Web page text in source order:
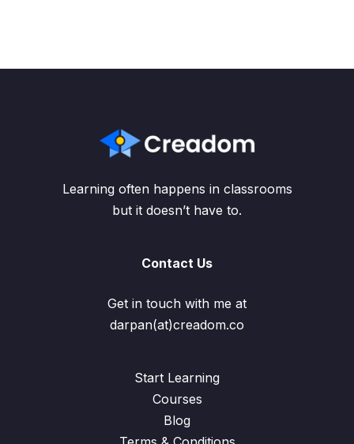
Learning often happens in classrooms
but it doesn’t have to.
Contact Us
Get in touch with me at
darpan(at)creadom.co
Start Learning
Courses
Blog